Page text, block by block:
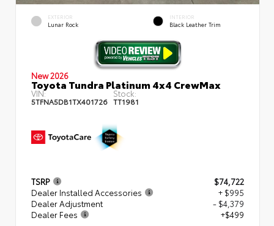
EXTERIOR
Lunar Rock
INTERIOR
Black Leather Trim
New 2026
Toyota Tundra Platinum 4x4 CrewMax
VIN:
5TFNA5DB1TX401726
Stock:
TT1981
TSRP
$74,722
Dealer Installed Accessories
+ $995
Dealer Adjustment
- $4,379
Dealer Fees
+$499